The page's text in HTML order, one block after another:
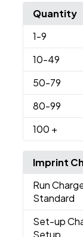
Quantity
1-9
10-49
50-79
80-99
100 +
Imprint
Run
Standard
Set-up